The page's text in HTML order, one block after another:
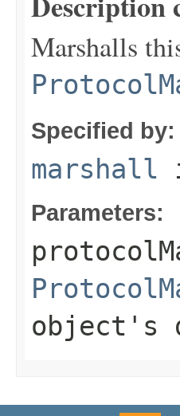
Marshalls
Specified by:
marshall
Parameters:
object's